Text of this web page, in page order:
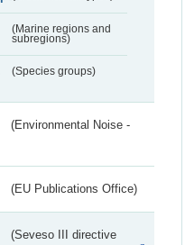
(Marine regions and
subregions)
(Species groups)
(Environmental Noise -
(EU Publications Office)
(Seveso III directive